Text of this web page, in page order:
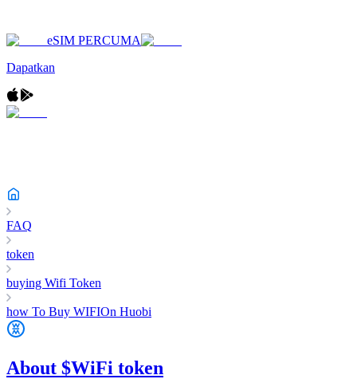
eSIM PERCUMA
Dapatkan
FAQ
token
buying Wifi Token
how To Buy WIFIOn Huobi
About $WiFi token